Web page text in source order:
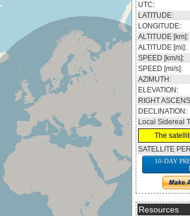
UTC:
LATITUDE:
LONGITUDE:
ALTITUDE [km]:
ALTITUDE [mi]:
SPEED [km/s]:
SPEED [mi/s]:
AZIMUTH:
ELEVATION:
RIGHT
DECLINATION:
Local Sidereal
The
SATELLITE
10-DAY
Resources